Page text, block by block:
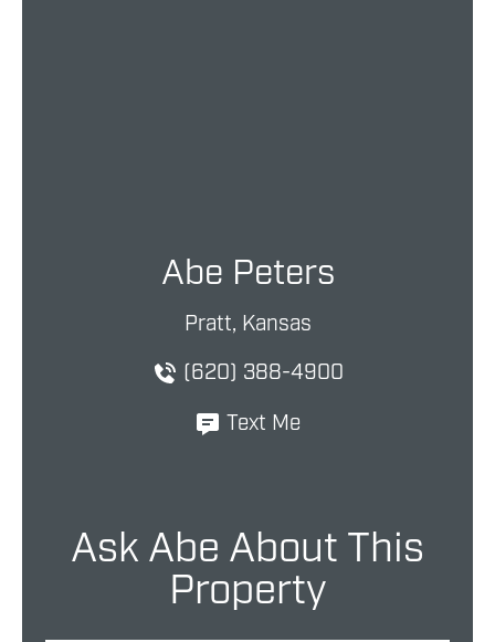
Abe Peters
Pratt, Kansas
(620) 388-4900
Text Me
Ask Abe About This
Property